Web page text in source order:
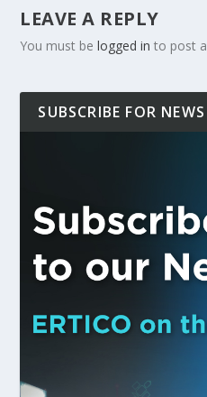
LEAVE A REPLY
You must belogged in to post
SUBSCRIBE FOR